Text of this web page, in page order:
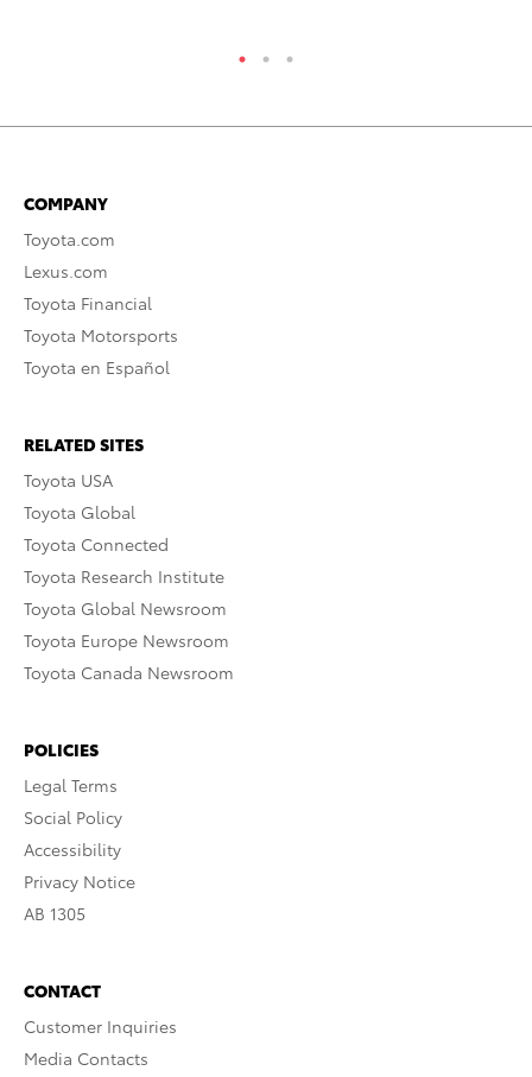
COMPANY
Toyota.com
Lexus.com
Toyota Financial
Toyota Motorsports
Toyota en Español
RELATED SITES
Toyota USA
Toyota Global
Toyota Connected
Toyota Research Institute
Toyota Global Newsroom
Toyota Europe Newsroom
Toyota Canada Newsroom
POLICIES
Legal Terms
Social Policy
Accessibility
Privacy Notice
AB 1305
CONTACT
Customer Inquiries
Media Contacts